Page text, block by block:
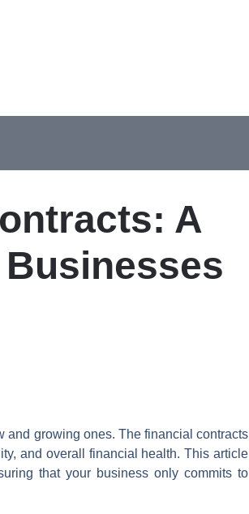
A
and growing ones. The financial contracts
and overall financial health. This article
that your business only commits to